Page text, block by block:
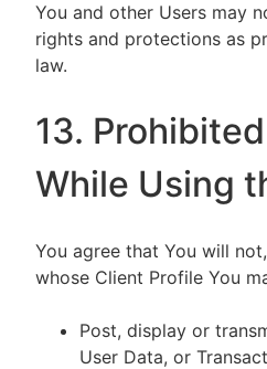
You and other Users may
rights and protections as
law.
13.
While Using
You agree that You will
whose Client Profile You
Post, display or
User Data, or